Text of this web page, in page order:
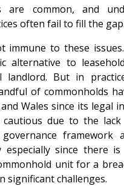
are common, and
often fail to fill the gap.
immune to these
alternative to
landlord. But in
of commonholds
Wales since its legal
cautious due to the
framework
since there
unit for a
significant challenges.